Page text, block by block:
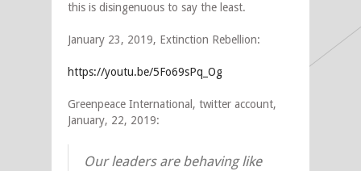
this is disingenuous to say the least.
January 23, 2019, Extinction Rebellion:
https://youtu.be/5Fo69sPq_Og
Greenpeace International, twitter account,
January, 22, 2019:
Our leaders are behaving like